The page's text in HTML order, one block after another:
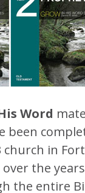
Word
been
church in
the
the entire